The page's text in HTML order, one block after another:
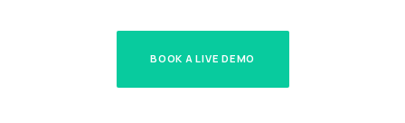
BOOK A LIVE DEMO